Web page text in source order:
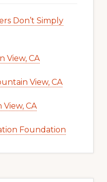
Don’t Simply
View, CA
View, CA
CA
Foundation